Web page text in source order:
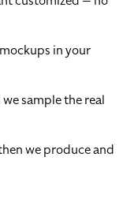
in your
sample the real
we produce and